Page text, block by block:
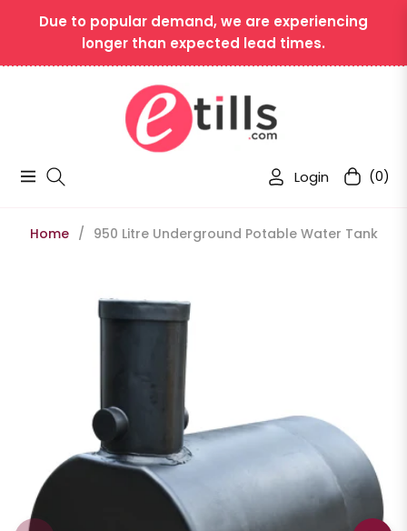
Due to popular demand, we are experiencing
longer than expected lead times.
Navigation Login Cart(0)
Home / 950 Litre Underground Potable Water Tank